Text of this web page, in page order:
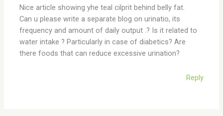
Nice article showing yhe teal cilprit behind belly fat.
Can u please write a separate blog on urinatio, its
frequency and amount of daily output .? Is it related to
water intake ? Particularly in case of diabetics? Are
there foods that can reduce excessive urination?
Reply